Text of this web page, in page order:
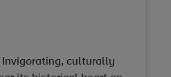
culturally